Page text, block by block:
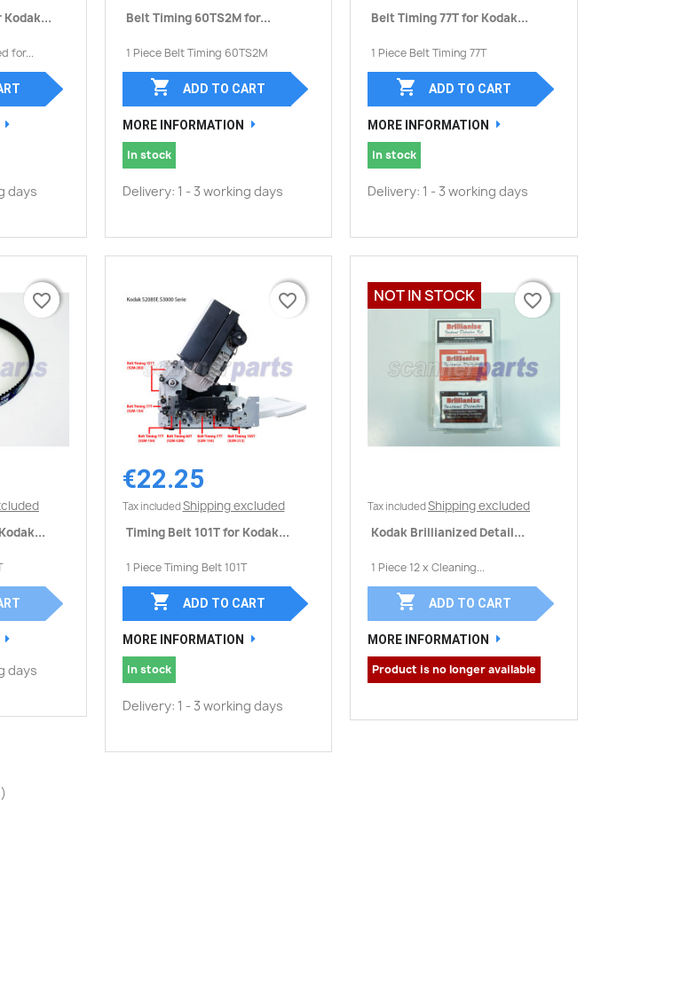
Kodak...
for...
days
Belt Timing 60TS2M for...
1 Piece Belt Timing 60TS2M
 ADD TO CART
MORE INFORMATION
In stock
Delivery: 1 - 3 working days
Belt Timing 77T for Kodak...
1 Piece Belt Timing 77T
 ADD TO CART
MORE INFORMATION
In stock
Delivery: 1 - 3 working days
favorite_border
days
favorite_border
Quick view
€22.25
Tax included Shipping excluded
Timing Belt 101T for Kodak...
1 Piece Timing Belt 101T
favorite_border
 ADD TO CART
MORE INFORMATION
In stock
Delivery: 1 - 3 working days
favorite_border
Tax included Shipping excluded
Kodak Brillianized Detail...
1 Piece 12 x Cleaning...
favorite_border
 ADD TO CART
MORE INFORMATION
Product is no longer available
NOT IN STOCK favorite_border